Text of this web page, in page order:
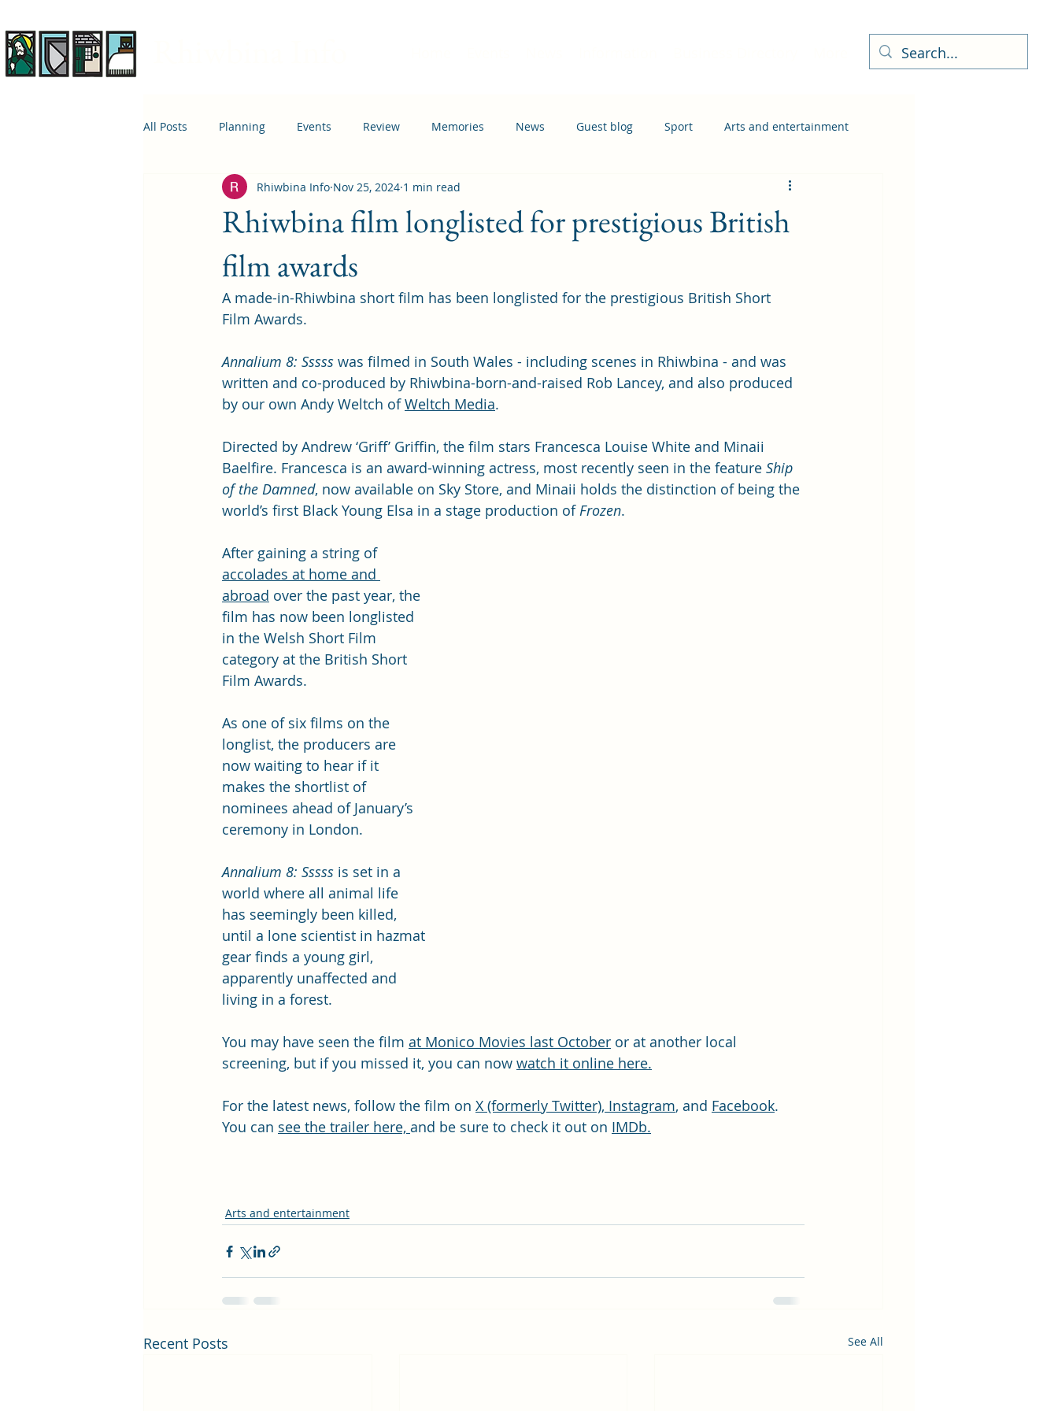
All Posts Planning Events Review Memories News Guest blog Sport Arts and entertainment
Housing Education Transport
Rhiwbina film longlisted for prestigious British
film awards
Rhiwbina Info Nov 25, 2024 1 min read
A made-in-Rhiwbina short film has been longlisted for the prestigious British Short
Film Awards.
Annalium 8: Sssss was filmed in South Wales - including scenes in Rhiwbina - and was
written and co-produced by Rhiwbina-born-and-raised Rob Lancey, and also produced
by our own Andy Weltch of Weltch Media.
Directed by Andrew ‘Griff’ Griffin, the film stars Francesca Louise White and Minaii
Baelfire. Francesca is an award-winning actress, most recently seen in the feature Ship
of the Damned, now available on Sky Store, and Minaii holds the distinction of being the
world’s first Black Young Elsa in a stage production of Frozen.
After gaining a string of
accolades at home and
abroad over the past year, the
film has now been longlisted
in the Welsh Short Film
category at the British Short
Film Awards.
As one of six films on the
longlist, the producers are
now waiting to hear if it
makes the shortlist of
nominees ahead of January’s
ceremony in London.
Annalium 8: Sssss is set in a
world where all animal life
has seemingly been killed,
until a lone scientist in hazmat
gear finds a young girl,
apparently unaffected and
living in a forest.
You may have seen the film at Monico Movies last October or at another local
screening, but if you missed it, you can now watch it online here.
For the latest news, follow the film on X (formerly Twitter), Instagram, and Facebook.
You can see the trailer here, and be sure to check it out on IMDb.
Arts and entertainment
Recent Posts See All